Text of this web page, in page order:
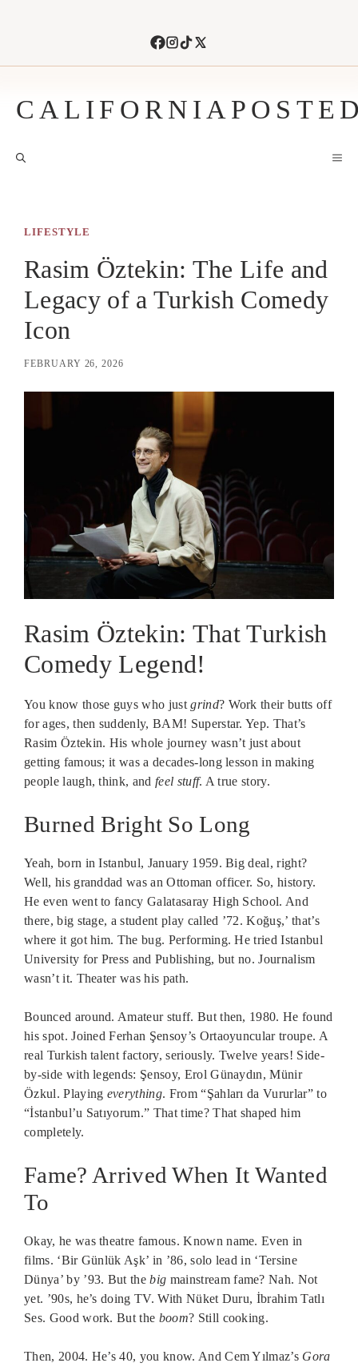
LIFESTYLE
Rasim Öztekin: The Life and
Legacy of a Turkish Comedy
Icon
FEBRUARY 26, 2026
Rasim Öztekin: That Turkish
Comedy Legend!
You know those guys who justgrind? Work their butts off
for ages, then suddenly, BAM! Superstar. Yep. That’s
Rasim Öztekin. His whole journey wasn’t just about
getting famous; it was a decades-long lesson in making
people laugh, think, andfeel stuff. A true story.
Burned Bright So Long
Yeah, born in Istanbul, January 1959. Big deal, right?
Well, his granddad was an Ottoman officer. So, history.
He even went to fancy Galatasaray High School. And
there, big stage, a student play called ’72. Koğuş,’ that’s
where it got him. The bug. Performing. He tried Istanbul
University for Press and Publishing, but no. Journalism
wasn’t it. Theater was his path.
Bounced around. Amateur stuff. But then, 1980. He found
his spot. Joined Ferhan Şensoy’s Ortaoyuncular troupe. A
real Turkish talent factory, seriously. Twelve years! Side-
by-side with legends: Şensoy, Erol Günaydın, Münir
Özkul. Playing everything. From “Şahları da Vururlar” to
“İstanbul’u Satıyorum.” That time? That shaped him
completely.
Fame? Arrived When It Wanted
To
Okay, he was theatre famous. Known name. Even in
films. ‘Bir Günlük Aşk’ in ’86, solo lead in ‘Tersine
Dünya’ by ’93. But thebig mainstream fame? Nah. Not
yet. ’90s, he’s doing TV. With Nüket Duru, İbrahim Tatlı
Ses. Good work. But the boom? Still cooking.
Then, 2004. He’s 40, you know. And Cem Yılmaz’s Gora